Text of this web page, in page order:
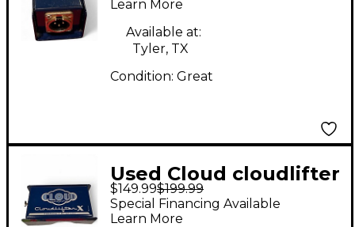
Preamp
Learn More
Available at:
Tyler, TX
Condition: Great
Used Cloud cloudlifter
x Microphone Preamp
$149.99$199.99
Special Financing Available
Learn More